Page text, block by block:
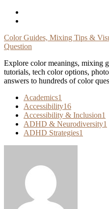
Skip
Color Guides, Mixing Tips &
Question
Explore color meanings, mixing
tutorials, tech color options,
answers to hundreds of color
Academics1
Accessibility16
Accessibility & Inclusion1
ADHD & Neurodiversity1
ADHD Strategies1